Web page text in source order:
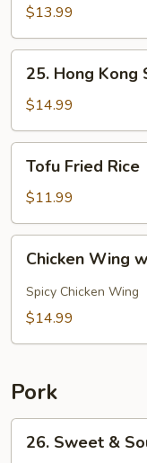
Fried
Rice
$13.99
Hong
Kong
Style
Fried
Rice
25. Hong Kong
$14.99
Fried
Rice
Tofu Fried Rice
$11.99
Wing
Egg
Chicken Wing
Spicy Chicken Wing
$14.99
Pork
Sweet
26. Sweet &